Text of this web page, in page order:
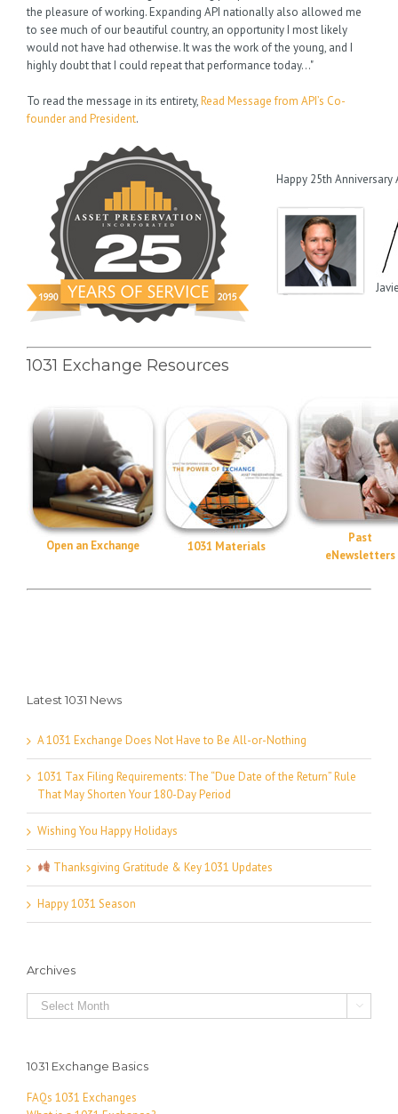
the pleasure of working. Expanding API nationally also allowed me
to see much of our beautiful country, an opportunity I most likely
would not have had otherwise. It was the work of the young, and I
highly doubt that I could repeat that performance today…"
To read the message in its entirety,Read Message from API’s Co-
founder and President.
Happy 25th Anniversary
1031 Exchange Resources
Open an Exchange 1031 Materials
Past
eNewsletters
Latest 1031 News
A 1031 Exchange Does Not Have to Be All-or-Nothing
1031 Tax Filing Requirements: The “Due Date of the Return” Rule
That May Shorten Your 180-Day Period
Wishing You Happy Holidays
Thanksgiving Gratitude & Key 1031 Updates
Happy 1031 Season
Archives
Archives 
1031 Exchange Basics
FAQs 1031 Exchanges